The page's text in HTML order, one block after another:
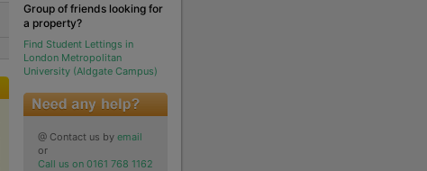
Group of friends looking for
a property?
Find Student Lettings in
London Metropolitan
University (Aldgate Campus)
@ Contact us by email
or
Call us on 0161 768 1162